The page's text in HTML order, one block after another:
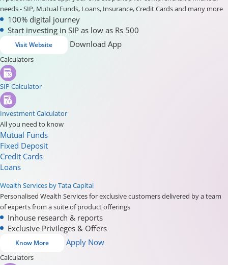
needs - SIP, Mutual Funds, Loans, Insurance, Credit Cards and many more
100% digital journey
Start investing in SIP as low as Rs 500
Visit Website Download App
Calculators
SIP Calculator
Investment Calculator
All you need to know
Mutual Funds
Fixed Deposit
Credit Cards
Loans
Wealth Services by Tata Capital
Personalised Wealth Services for exclusive customers delivered by a team
of experts from a suite of product offerings
Inhouse research & reports
Exclusive Privileges & Offers
Know More Apply Now
Calculators